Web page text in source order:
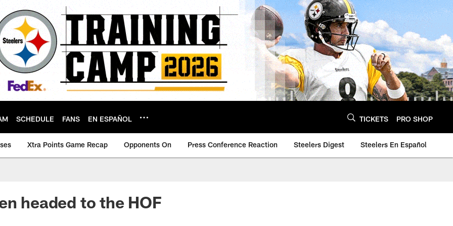
SCHEDULE FANS EN ESPAÑOL TICKETS PRO SHOP
Xtra Points Game Recap Opponents On Press Conference Reaction Steelers Digest Steelers En Español
headed to the HOF